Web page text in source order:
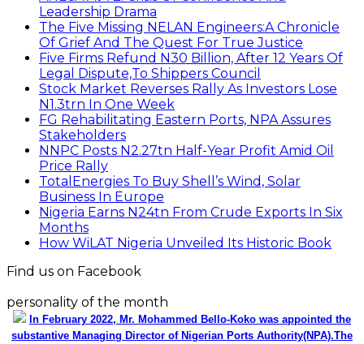
Leadership Drama
The Five Missing NELAN Engineers:A Chronicle
Of Grief And The Quest For True Justice
Five Firms Refund N30 Billion, After 12 Years Of
Legal Dispute,To Shippers Council
Stock Market Reverses Rally As Investors Lose
N1.3trn In One Week
FG Rehabilitating Eastern Ports, NPA Assures
Stakeholders
NNPC Posts N2.27tn Half-Year Profit Amid Oil
Price Rally
TotalEnergies To Buy Shell’s Wind, Solar
Business In Europe
Nigeria Earns N24tn From Crude Exports In Six
Months
How WiLAT Nigeria Unveiled Its Historic Book
Find us on Facebook
personality of the month
In February 2022, Mr. Mohammed Bello-Koko was appointed the
substantive Managing Director of Nigerian Ports Authority(NPA).The